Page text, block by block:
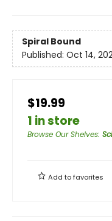
Spiral Bound
Published: Oct 14,
$19.99
1 in store
Browse Our Shelves:
Add tofavorites